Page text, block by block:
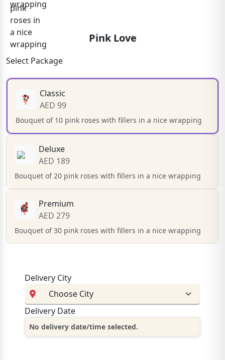
Pink Love
Select Package
Classic
AED 99
Bouquet of 10 pink roses with fillers in a nice wrapping
Deluxe
AED 189
Bouquet of 20 pink roses with fillers in a nice wrapping
Premium
AED 279
Bouquet of 30 pink roses with fillers in a nice wrapping
Delivery City
Delivery Date
No delivery date/time selected.